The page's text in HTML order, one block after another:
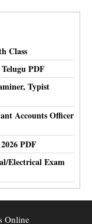
Class
PDF
Typist
Accounts Officer
PDF
Electrical Exam
Online